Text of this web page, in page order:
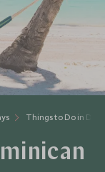
Things to Do in